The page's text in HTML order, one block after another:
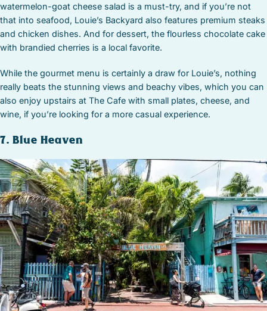
watermelon-goat cheese salad is a must-try, and if you’re not
that into seafood, Louie’s Backyard also features premium steaks
and chicken dishes. And for dessert, the flourless chocolate cake
with brandied cherries is a local favorite.
While the gourmet menu is certainly a draw for Louie’s, nothing
really beats the stunning views and beachy vibes, which you can
also enjoy upstairs at The Cafe with small plates, cheese, and
wine, if you’re looking for a more casual experience.
7. Blue Heaven